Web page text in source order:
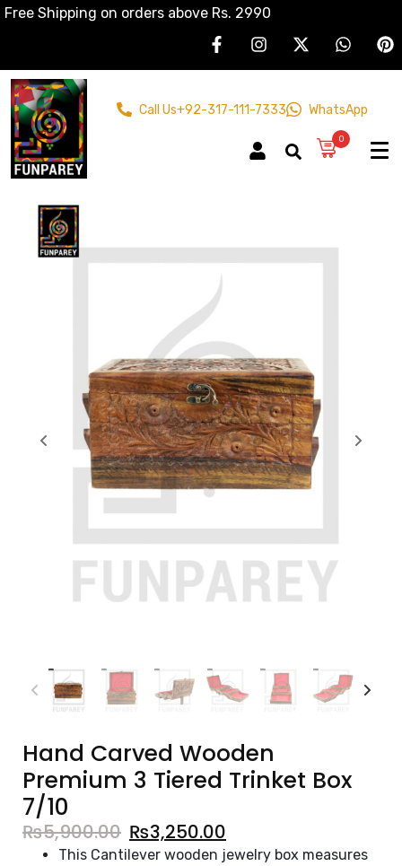
Free Shipping on orders above Rs. 2990
Call Us+92-317-111-7333 WhatsApp
0
Hand Carved Wooden
Premium 3 Tiered Trinket Box
7/10
₨5,900.00 ₨3,250.00
This Cantilever wooden jewelry box measures